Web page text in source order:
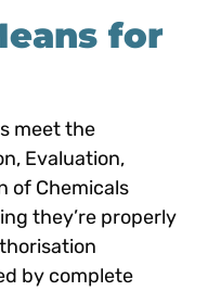
for
meet the
Evaluation,
of Chemicals
they’re properly
by complete